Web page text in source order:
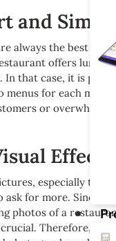
and Simple
always the best
offers lunch
In that case, it is
for each meal
or
Effects
especially those
for more. Since our
photos of a
Therefore, it is